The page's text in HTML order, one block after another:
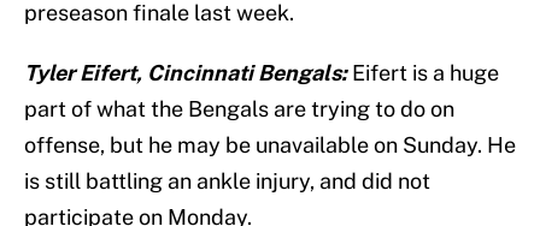
preseason finale last week.
Tyler Eifert, Cincinnati Bengals:Eifert is a huge
part of what the Bengals are trying to do on
offense, but he may be unavailable on Sunday. He
is still battling an ankle injury, and did not
participate on Monday.